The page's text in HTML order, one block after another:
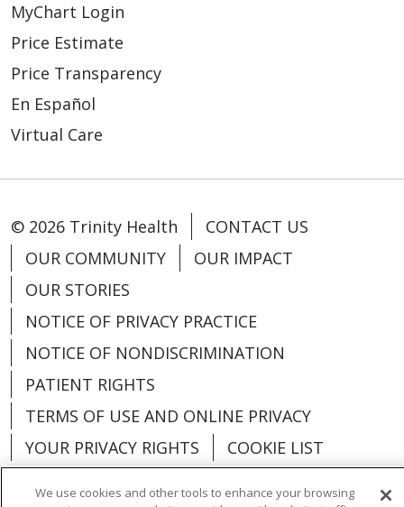
MyChart Login
Price Estimate
Price Transparency
En Español
Virtual Care
© 2026 Trinity Health
CONTACT US
OUR COMMUNITY
OUR IMPACT
OUR STORIES
NOTICE OF PRIVACY PRACTICE
NOTICE OF NONDISCRIMINATION
PATIENT RIGHTS
TERMS OF USE AND ONLINE PRIVACY
YOUR PRIVACY RIGHTS
COOKIE LIST
We use cookies and other tools to enhance your browsing